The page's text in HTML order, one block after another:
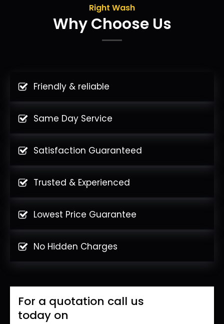
Right Wash
Why Choose Us
Friendly & reliable
Same Day Service
Satisfaction Guaranteed
Trusted & Experienced
Lowest Price Guarantee
No Hidden Charges
For a quotation call us
today on